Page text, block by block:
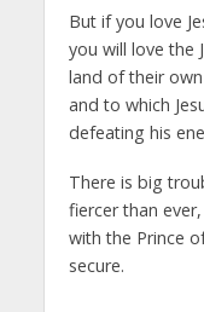
But if you love
you will love the
land of their
and to which
defeating his
There is big
fiercer than
with the Prince
secure.